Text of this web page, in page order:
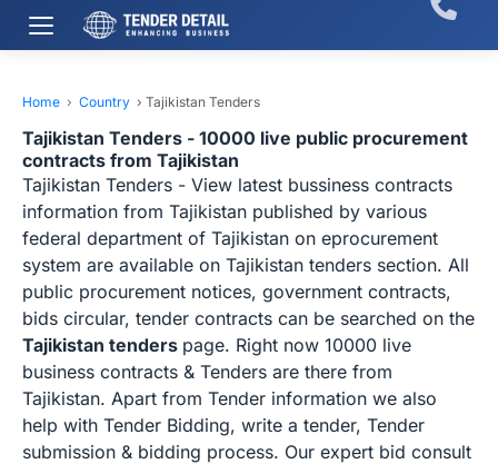
Home › Country › Tajikistan Tenders
Tajikistan Tenders - 10000 live public procurement
contracts from Tajikistan
Tajikistan Tenders - View latest bussiness contracts
information from Tajikistan published by various
federal department of Tajikistan on eprocurement
system are available on Tajikistan tenders section. All
public procurement notices, government contracts,
bids circular, tender contracts can be searched on the
Tajikistan tenders page. Right now 10000 live
business contracts & Tenders are there from
Tajikistan. Apart from Tender information we also
help with Tender Bidding, write a tender, Tender
submission & bidding process. Our expert bid consult